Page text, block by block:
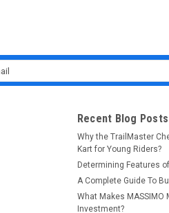
Automatic Clutch Kick &
Recent Blog Posts
Why the TrailMaster
Kart for Young Riders?
Determining Features
A Complete Guide To
What Makes MASSIMO
Investment?